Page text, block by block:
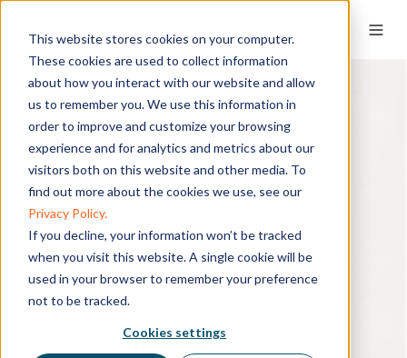
This website stores cookies on your computer.
These cookies are used to collect information
about how you interact with our website and allow
us to remember you. We use this information in
order to improve and customize your browsing
experience and for analytics and metrics about our
visitors both on this website and other media. To
find out more about the cookies we use, see our
Privacy Policy.
If you decline, your information won’t be tracked
when you visit this website. A single cookie will be
used in your browser to remember your preference
not to be tracked.
Cookies settings